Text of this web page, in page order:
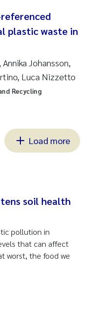
plastic waste in
Johansson,
Luca Nizzetto
Recycling
Load more
soil health
pollution in
that can affect
worst, the food we